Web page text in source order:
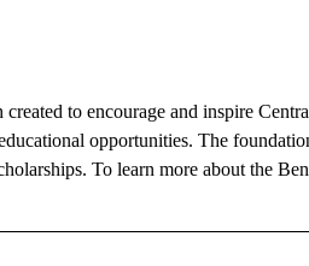
to encourage and inspire
opportunities. The
To learn more about the
ABOUT NEW PAGES ON "NEWS".